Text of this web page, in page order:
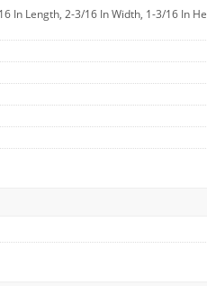
In Length, 2-3/16 In Width, 1-3/16 In